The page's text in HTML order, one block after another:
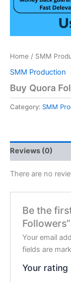
Home / SMM
SMM Production
Buy Quora
Category: SMM
Reviews (0)
There are no
Be the
Followers”
Your email
fields are
Your rating